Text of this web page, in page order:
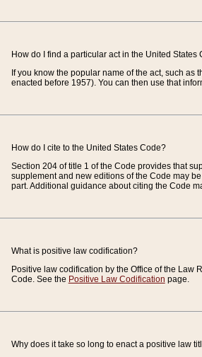
How do I find a particular act in the United States
If you know the popular name of the act, such as
enacted before 1957). You can then use that
How do I cite to the United States Code?
Section 204 of title 1 of the Code provides that
supplement and new editions of the Code may
part. Additional guidance about citing the Code
What is positive law codification?
Positive law codification by the Office of the Law
Code. See the Positive Law Codification page.
Why does it take so long to enact a positive law